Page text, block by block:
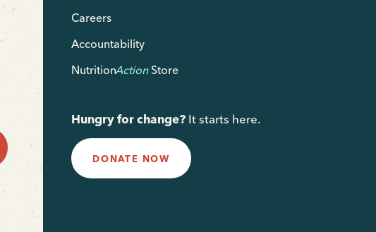
Careers
Accountability
NutritionActionStore
Hungry for change? It starts here.
DONATE NOW